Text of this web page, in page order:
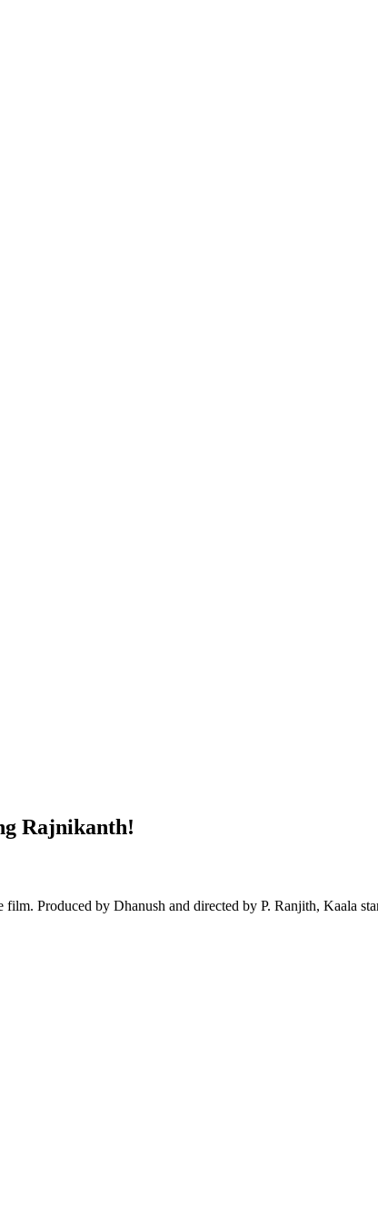
Rajnikanth!
Produced by Dhanush and directed by P. Ranjith, Kaala